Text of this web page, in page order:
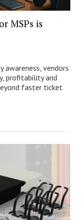
MSPs is
vendors
profitability and
faster ticket